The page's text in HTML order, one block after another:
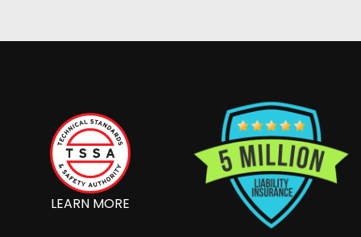
LEARN MORE